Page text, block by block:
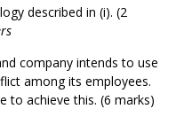
described in (i). (2
company intends to use
among its employees.
to achieve this. (6 marks)